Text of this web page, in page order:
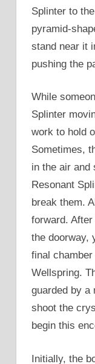
Splinter to
pyramid-
stand near it
pushing the
While
Splinter
work to hold
Sometimes,
in the air and
Resonant
break them.
forward.
the doorway,
final
Wellspring.
guarded by a
shoot the
begin this
Initially, the